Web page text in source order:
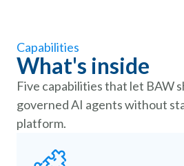
Capabilities
What's inside
Five capabilities that let BAW
governed AI agents without
platform.